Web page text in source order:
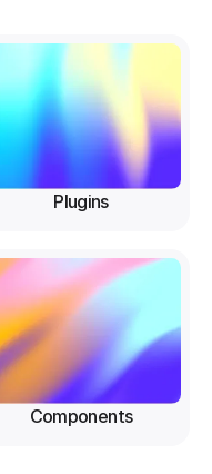
Plugins
Components